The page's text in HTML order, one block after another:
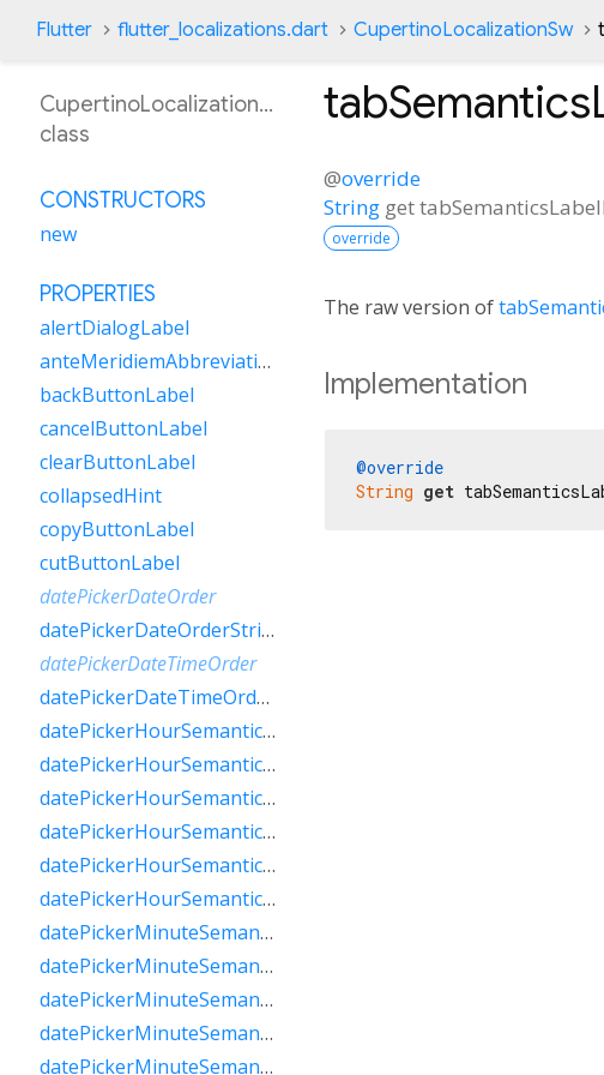
Flutter flutter_localizations.dart CupertinoLocalizationSw
@override
String get
override
The raw version of
Implementation
@override
String get
CupertinoLocalizationSw
class
CONSTRUCTORS
new
PROPERTIES
alertDialogLabel
anteMeridiemAbbreviation
backButtonLabel
cancelButtonLabel
clearButtonLabel
collapsedHint
copyButtonLabel
cutButtonLabel
datePickerDateOrder
datePickerDateOrderString
datePickerDateTimeOrder
datePickerDateTimeOrderString
datePickerHourSemanticsLabelFew
datePickerHourSemanticsLabelMany
datePickerHourSemanticsLabelOne
datePickerHourSemanticsLabelOther
datePickerHourSemanticsLabelTwo
datePickerHourSemanticsLabelZero
datePickerMinuteSemanticsLabelFew
datePickerMinuteSemanticsLabelMany
datePickerMinuteSemanticsLabelOne
datePickerMinuteSemanticsLabelOther
datePickerMinuteSemanticsLabelTwo